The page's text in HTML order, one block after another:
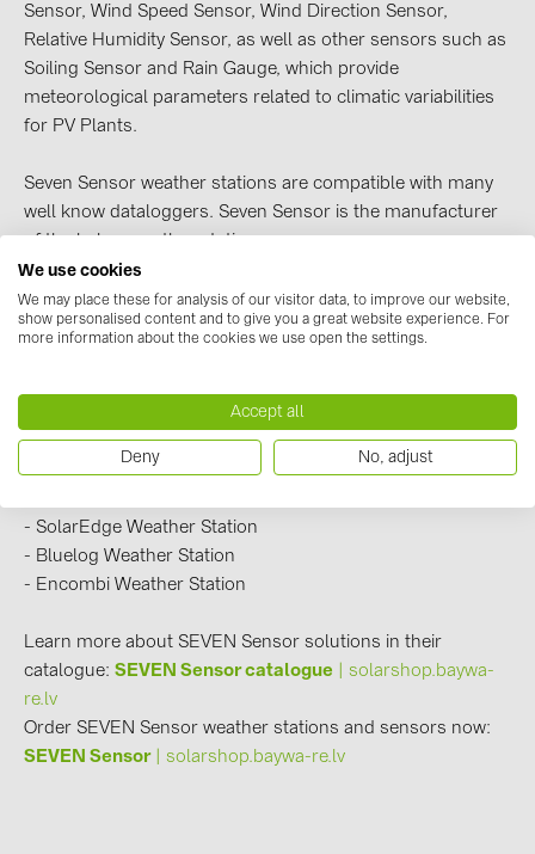
Energy storage (74)
E-Mobility (19)
Installations (87)
MANUFACTURERS
ABB (21)
BAKS (51)
BUDMAT (6)
GROMTOR (32)
HUAWEI (51)
JAsolar (6)
LEADER (6)
LONGi Solar (5)
NOVOTEGRA (315)
Sensor, Wind Speed Sensor, Wind Direction Sensor,
Relative Humidity Sensor, as well as other sensors such as
Soiling Sensor and Rain Gauge, which provide
meteorological parameters related to climatic variabilities
for PV Plants.
Seven Sensor weather stations are compatible with many
well know dataloggers. Seven Sensor is the manufacturer
- Huawei Weather Station
- Fimer Weather Station
- Sungrow Weather Station
- SolarEdge Weather Station
- Bluelog Weather Station
- Encombi Weather Station
Learn more about SEVEN Sensor solutions in their
catalogue: SEVEN Sensor catalogue | solarshop.baywa-
re.lv
Order SEVEN Sensor weather stations and sensors now:
SEVEN Sensor| solarshop.baywa-re.lv
We use cookies
We may place these for analysis of our visitor data, to improve our website,
show personalised content and to give you a great website experience. For
more information about the cookies we use open the settings.
Accept all
Deny No, adjust